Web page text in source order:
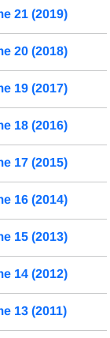
21 (2019)
20 (2018)
19 (2017)
18 (2016)
17 (2015)
16 (2014)
15 (2013)
14 (2012)
13 (2011)